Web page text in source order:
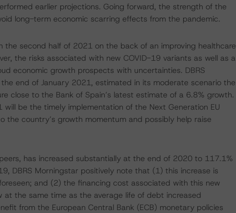
earlier projections. Going forward, the strength of the
long-term economic scarring effects from the pandemic.
the second half of 2021 on the back of an improving healthcare
the risks associated with new COVID-19 variants as well as a
economic growth prospects with uncertainties. DBRS
end of January 2021, estimated in its moderate scenario the
close to the Bank of Spain’s latest estimate of a 6.8% growth.
be the timely implementation of the Next Generation EU
the country’s growth momentum and possibly help raise
has increased substantially at the end of 2020 to 117.1%
DBRS Morningstar positively note that (1) this increase is
and (2) the financing cost associated with this new
the same time as the average life of debt increased
from the European Central Bank (ECB) monetary policies